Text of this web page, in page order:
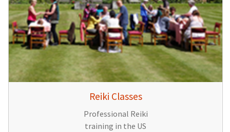
Reiki Classes
Professional Reiki
training in the US